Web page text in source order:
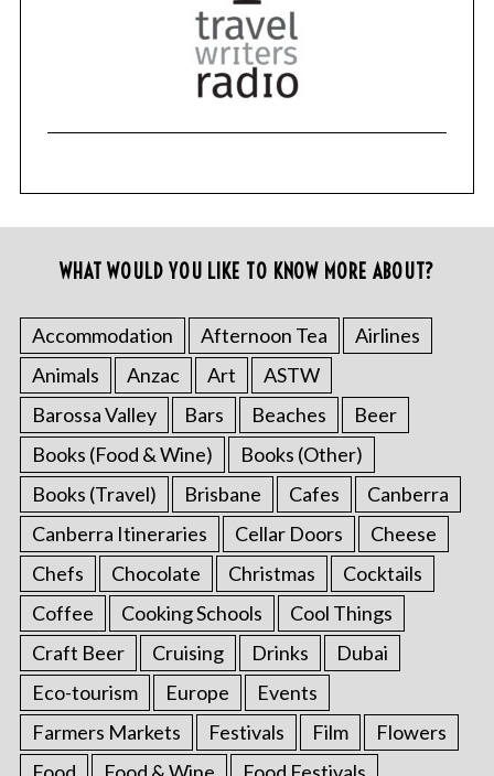
WHAT WOULD YOU LIKE TO KNOW MORE ABOUT?
Accommodation Afternoon Tea
Airlines
Animals
Anzac Art
ASTW
Barossa Valley
Bars Beaches
Beer
Books (Food & Wine)
Books (Other)
Books (Travel)
Brisbane Cafes
Canberra
Canberra Itineraries
Cellar Doors
Cheese
Chefs
Chocolate Christmas
Cocktails
Coffee
Cooking Schools
Cool Things
Craft Beer
Cruising Drinks
Dubai
Eco-tourism
Europe
Events
Farmers Markets
Festivals Film
Flowers